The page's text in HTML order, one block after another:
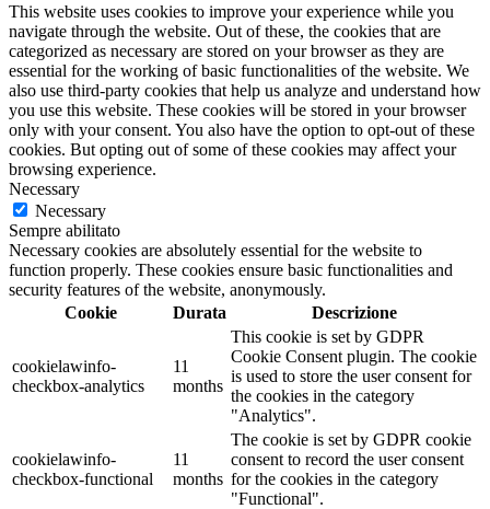
This website uses cookies to improve your experience while you
navigate through the website. Out of these, the cookies that are
categorized as necessary are stored on your browser as they are
essential for the working of basic functionalities of the website. We
also use third-party cookies that help us analyze and understand how
you use this website. These cookies will be stored in your browser
only with your consent. You also have the option to opt-out of these
cookies. But opting out of some of these cookies may affect your
browsing experience.
Necessary
Necessary
Sempre abilitato
Necessary cookies are absolutely essential for the website to
function properly. These cookies ensure basic functionalities and
security features of the website, anonymously.
Cookie
Durata Descrizione
cookielawinfo-
checkbox-analytics
11
months
This cookie is set by GDPR
Cookie Consent plugin. The cookie
is used to store the user consent for
the cookies in the category
"Analytics".
cookielawinfo-
checkbox-functional
11
months
The cookie is set by GDPR cookie
consent to record the user consent
for the cookies in the category
"Functional".